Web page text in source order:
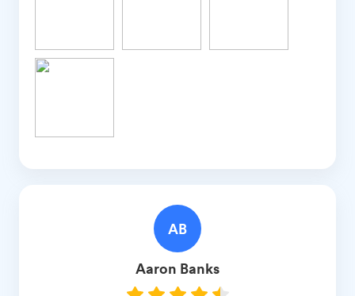
AB
Aaron Banks